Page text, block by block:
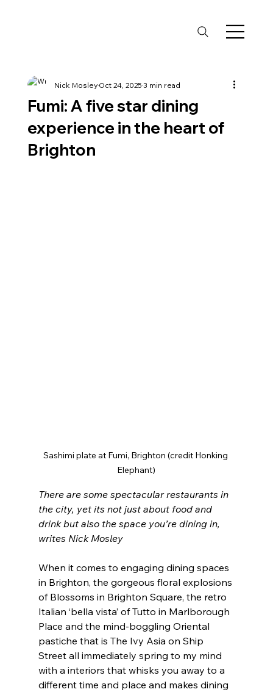
Fumi: A five star dining
experience in the heart of
Brighton
Nick MosleyOct 24, 20253 min read
Sashimi plate at Fumi, Brighton (credit Honking
Elephant)
There are some spectacular restaurants in
the city, yet its not just about food and
drink but also the space you’re dining in,
writes Nick Mosley
When it comes to engaging dining spaces
in Brighton, the gorgeous floral explosions
of Blossoms in Brighton Square, the retro
Italian ‘bella vista’ of Tutto in Marlborough
Place and the mind-boggling Oriental
pastiche that is The Ivy Asia on Ship
Street all immediately spring to my mind
with a interiors that whisks you away to a
different time and place and makes dining